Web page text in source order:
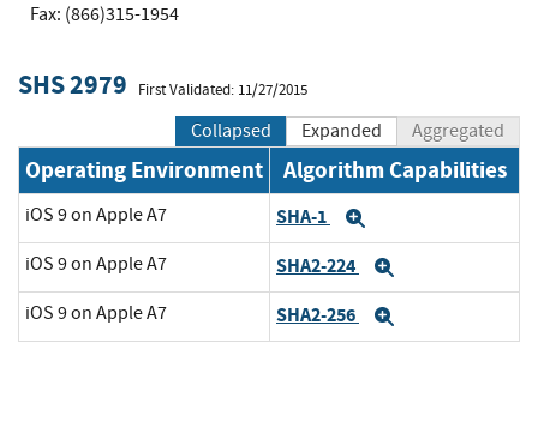
Fax: (866)315-1954
SHS 2979 First Validated: 11/27/2015
Collapsed Expanded Aggregated
Operating Environment Algorithm Capabilities
iOS 9 on Apple A7 SHA-1
iOS 9 on Apple A7 SHA2-224
iOS 9 on Apple A7 SHA2-256